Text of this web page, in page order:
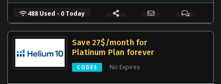
488 Used - 0 Today
Save 27$/month for
Platinum Plan forever
CODES No Expires